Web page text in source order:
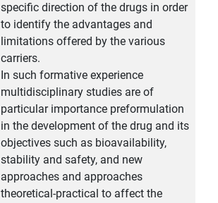
specific direction of the drugs in order
to identify the advantages and
limitations offered by the various
carriers.
In such formative experience
multidisciplinary studies are of
particular importance preformulation
in the development of the drug and its
objectives such as bioavailability,
stability and safety, and new
approaches and approaches
theoretical-practical to affect the